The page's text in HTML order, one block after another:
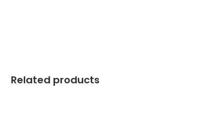
Related products